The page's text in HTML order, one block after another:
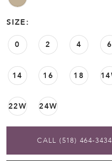
SIZE:
0 2 4 6
14 16 18
22W 24W
CALL (518)